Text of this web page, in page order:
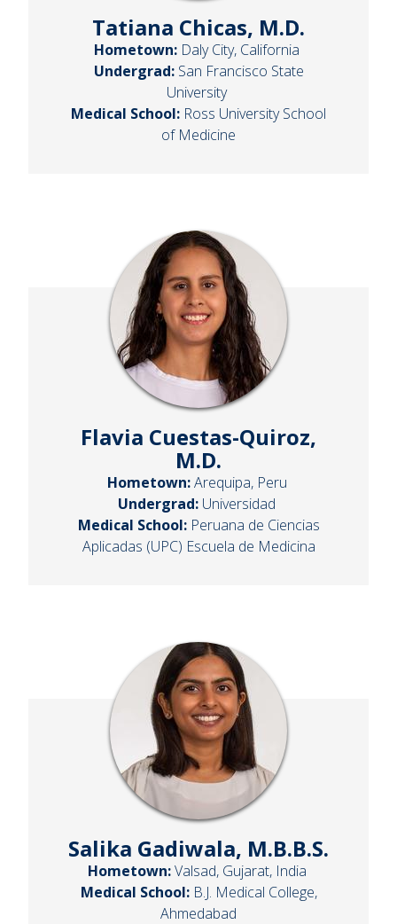
Tatiana Chicas, M.D.
Hometown: Daly City, California
Undergrad: San Francisco State
University
Medical School: Ross University School
of Medicine
Flavia Cuestas-Quiroz,
M.D.
Hometown:Arequipa, Peru
Undergrad: Universidad
Medical School: Peruana de Ciencias
Aplicadas (UPC) Escuela de Medicina
Salika Gadiwala, M.B.B.S.
Hometown:Valsad, Gujarat, India
Medical School:B.J. Medical College,
Ahmedabad